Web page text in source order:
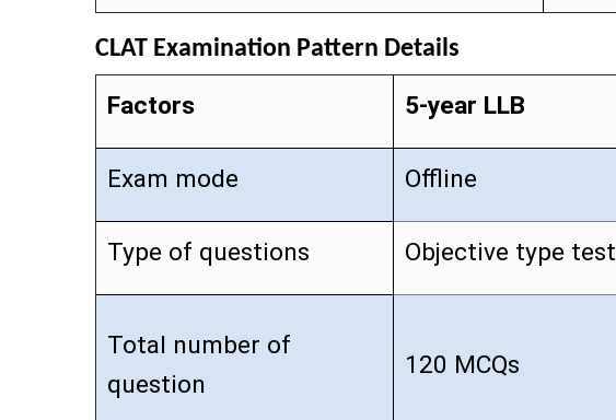
CLAT Examination Pattern Details
Factors 5-year LLB
Exam mode Offline
Type of questions Objective type test
Total number of
question
120 MCQs